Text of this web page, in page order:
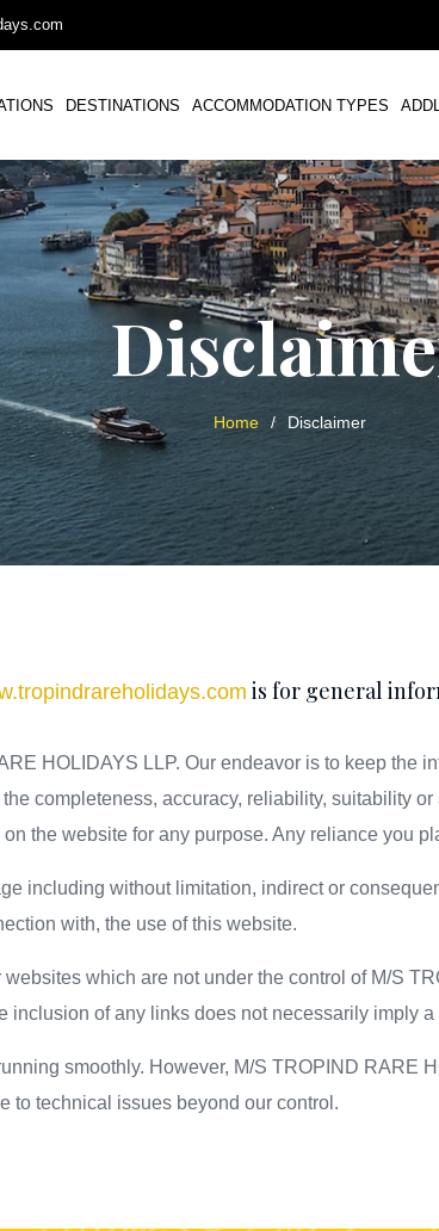
DESTINATIONS ACCOMMODATION TYPES
Home / Disclaimer
is for general
HOLIDAYS LLP. Our endeavor is to keep the
completeness, accuracy, reliability, suitability
the website for any purpose. Any reliance you
including without limitation, indirect or
with, the use of this website.
which are not under the control of M/S
inclusion of any links does not necessarily imply
smoothly. However, M/S TROPIND RARE
to technical issues beyond our control.